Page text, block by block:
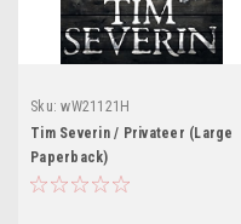
Sku: wW21121H
Tim Severin / Privateer (Large
Paperback)